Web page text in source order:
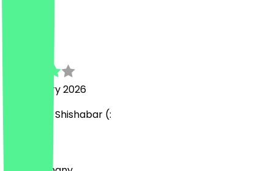
18 February 2026
Sehr süße Shishabar (: